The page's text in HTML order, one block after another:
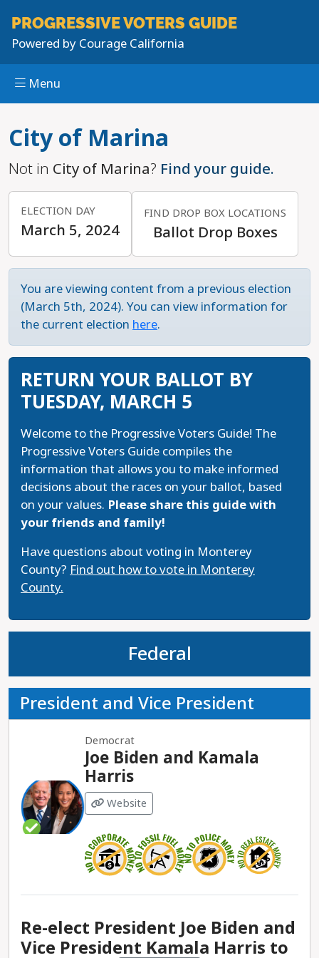
PROGRESSIVEVOTERS GUIDE
Powered by Courage California
Menu
City of Marina
Not in City of Marina? Find your guide.
ELECTION DAY
March 5, 2024
FIND DROP BOX LOCATIONS
Ballot Drop Boxes
You are viewing content from a previous election
(March 5th, 2024). You can view information for
the current election here.
RETURN YOUR BALLOT BY
TUESDAY, MARCH 5
Welcome to the Progressive Voters Guide! The
Progressive Voters Guide compiles the
information that allows you to make informed
decisions about the races on your ballot, based
on your values. Please share this guide with
your friends and family!
Have questions about voting in Monterey
County? Find out how to vote in Monterey
County.
Federal
President and Vice President
Democrat
Joe Biden and Kamala
Harris
Website
Re-elect President Joe Biden and
Vice President Kamala Harris to